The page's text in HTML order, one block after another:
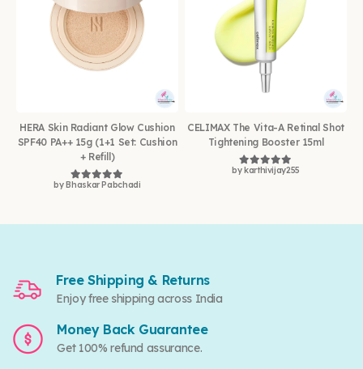
HERA Skin Radiant Glow Cushion
SPF40 PA++ 15g (1+1 Set: Cushion
+ Refill)
Rated5out of 5
by Bhaskar Pabchadi
CELIMAX The Vita-A Retinal Shot
Tightening Booster 15ml
Rated5out of 5
by karthivijay255
Free Shipping & Returns
Enjoy free shipping across India
Money Back Guarantee
Get 100% refund assurance.